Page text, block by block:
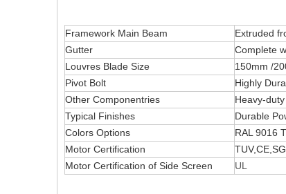
Framework Main Beam
Extruded
Gutter
Complete
Louvres Blade Size
150mm /
Pivot Bolt
Highly
Other Componentries
Heavy-
Typical Finishes
Durable
Colors Options
RAL 9016
Motor Certification
Motor Certification of Side Screen
UL